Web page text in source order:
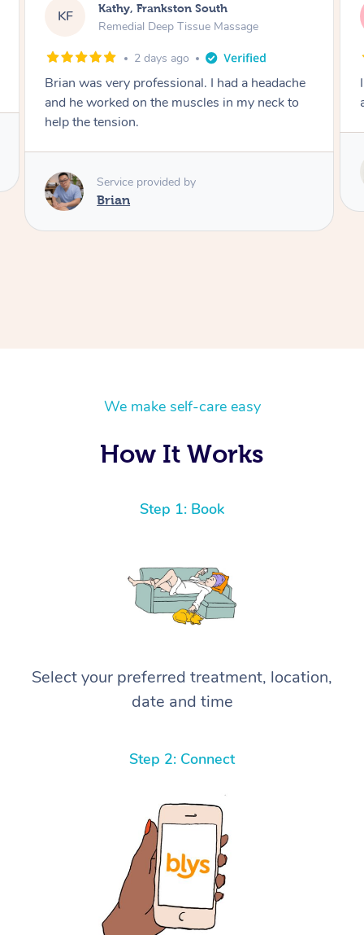
SM Sarah, Springfield
Remedial Deep Tissue Massage
3 days ago
I enjoyed my massage with Tash and felt better
afterwards.
Tash
We make self-care easy
How It Works
Step 1: Book
Select your preferred treatment, location,
date and time
Step 2: Connect